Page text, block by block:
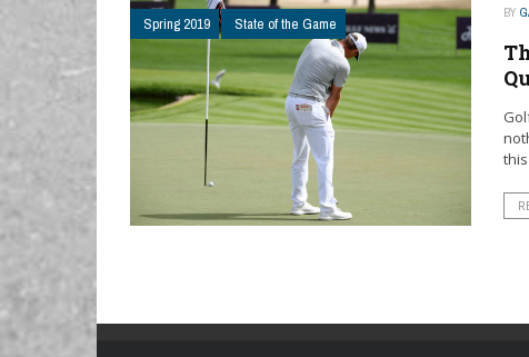
Spring 2019 State of the Game
BY
this